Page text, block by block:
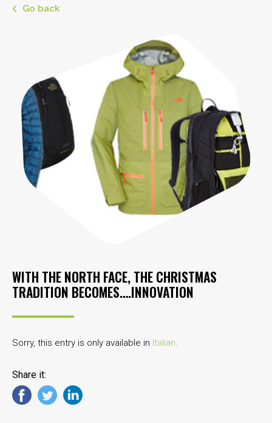
Go back
WITH THE NORTH FACE, THE CHRISTMAS
TRADITION BECOMES….INNOVATION
Sorry, this entry is only available in Italian.
Share it: